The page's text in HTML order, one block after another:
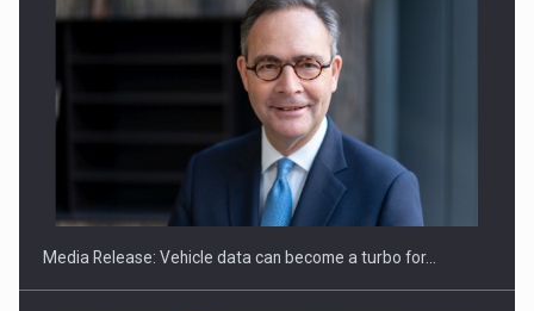
SYCLEF strengthens its presence in Romania with a second…
Media Release: Vehicle data can become a turbo for…